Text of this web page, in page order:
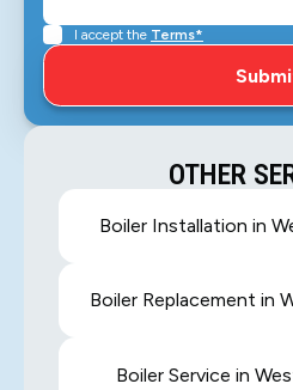
I accept the Terms*
OTHER
Boiler Installation in
Boiler Replacement in
Boiler Service in